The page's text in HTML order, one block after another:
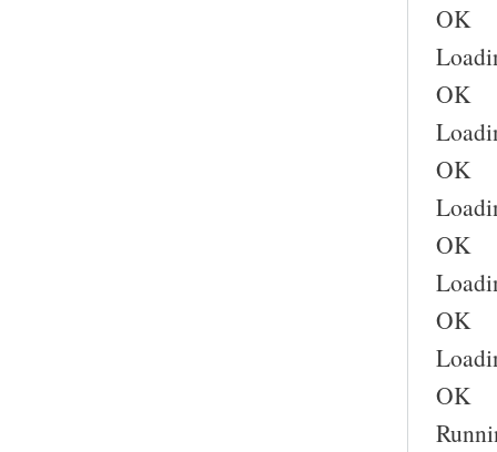
OK
OK
OK
OK
OK
OK